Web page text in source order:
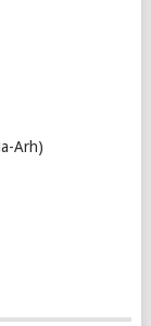
Arh)